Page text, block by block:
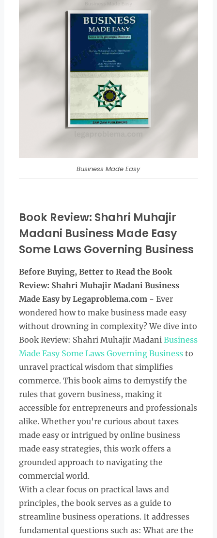
Business Made Easy
Book Review: Shahri Muhajir
Madani Business Made Easy
Some Laws Governing Business
Before Buying, Better to Read the Book
Review: Shahri Muhajir Madani Business
Made Easy by Legaproblema.com - Ever
wondered how to make business made easy
without drowning in complexity? We dive into
Book Review: Shahri Muhajir Madani Business
Made Easy Some Laws Governing Businessto
unravel practical wisdom that simplifies
commerce. This book aims to demystify the
rules that govern business, making it
accessible for entrepreneurs and professionals
alike. Whether you're curious about taxes
made easy or intrigued by online business
made easy strategies, this work offers a
grounded approach to navigating the
commercial world.
With a clear focus on practical laws and
principles, the book serves as a guide to
streamline business operations. It addresses
fundamental questions such as: What are the